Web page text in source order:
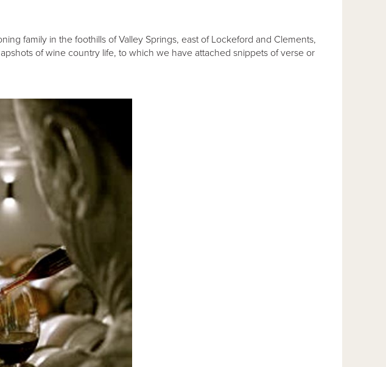
family in the foothills of Valley Springs, east of Lockeford and Clements,
of wine country life, to which we have attached snippets of verse or